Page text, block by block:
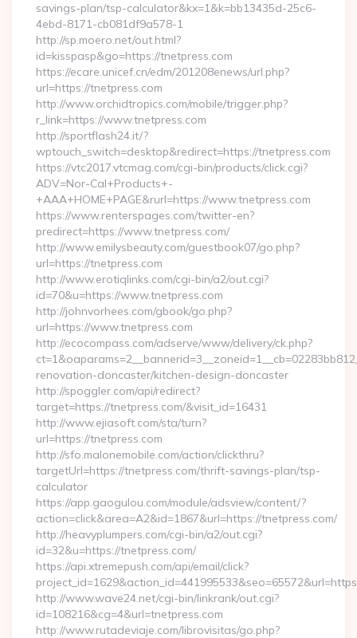
savings-plan/tsp-calculator&kx=1&k=bb13435d-25c6-
4ebd-8171-cb081df9a578-1
http://sp.moero.net/out.html?
id=kisspasp&go=https://tnetpress.com
https://ecare.unicef.cn/edm/201208enews/url.php?
url=https://tnetpress.com
http://www.orchidtropics.com/mobile/trigger.php?
r_link=https://www.tnetpress.com
http://sportflash24.it/?
wptouch_switch=desktop&redirect=https://tnetpress.com
https://vtc2017.vtcmag.com/cgi-bin/products/click.cgi?
ADV=Nor-Cal+Products+-
+AAA+HOME+PAGE&rurl=https://www.tnetpress.com
https://www.renterspages.com/twitter-en?
predirect=https://www.tnetpress.com/
http://www.emilysbeauty.com/guestbook07/go.php?
url=https://tnetpress.com
http://www.erotiqlinks.com/cgi-bin/a2/out.cgi?
id=70&u=https://www.tnetpress.com
http://johnvorhees.com/gbook/go.php?
url=https://www.tnetpress.com
http://ecocompass.com/adserve/www/delivery/ck.php?
renovation-doncaster/kitchen-design-doncaster
http://spoggler.com/api/redirect?
target=https://tnetpress.com/&visit_id=16431
http://www.ejiasoft.com/sta/turn?
url=https://tnetpress.com
http://sfo.malonemobile.com/action/clickthru?
targetUrl=https://tnetpress.com/thrift-savings-plan/tsp-
calculator
https://app.gaogulou.com/module/adsview/content/?
action=click&area=A2&id=1867&url=https://tnetpress.com/
http://heavyplumpers.com/cgi-bin/a2/out.cgi?
id=32&u=https://tnetpress.com/
https://api.xtremepush.com/api/email/click?
http://www.wave24.net/cgi-bin/linkrank/out.cgi?
id=108216&cg=4&url=tnetpress.com
http://www.rutadeviaje.com/librovisitas/go.php?